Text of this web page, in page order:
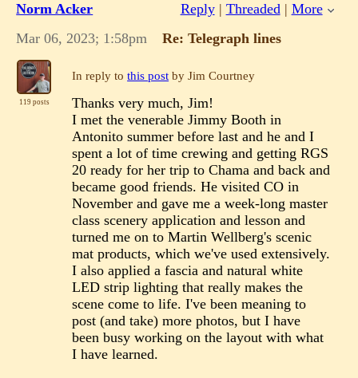
Norm Acker Reply| Threaded | More
Mar 06, 2023; 1:58pm
Re: Telegraph lines
119 posts
In reply tothis post by Jim Courtney
Thanks very much, Jim!
I met the venerable Jimmy Booth in
Antonito summer before last and he and I
spent a lot of time crewing and getting RGS
20 ready for her trip to Chama and back and
became good friends. He visited CO in
November and gave me a week-long master
class scenery application and lesson and
turned me on to Martin Wellberg's scenic
mat products, which we've used extensively.
I also applied a fascia and natural white
LED strip lighting that really makes the
scene come to life. I've been meaning to
post (and take) more photos, but I have
been busy working on the layout with what
I have learned.